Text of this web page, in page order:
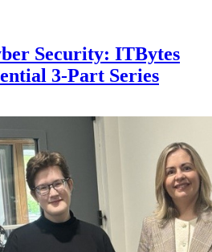
Security: ITBytes
3-Part Series